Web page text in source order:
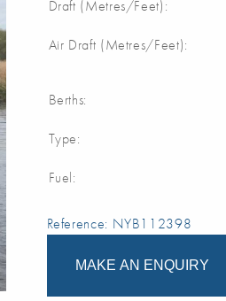
Draft (Metres/Feet):
Air Draft (Metres/Feet):
Berths:
Type:
Fuel:
Reference: NYB112398
MAKE AN ENQUIRY